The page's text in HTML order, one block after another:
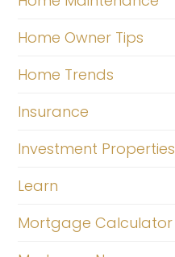
Home Owner Tips
Home Trends
Insurance
Investment Properties
Learn
Mortgage Calculator